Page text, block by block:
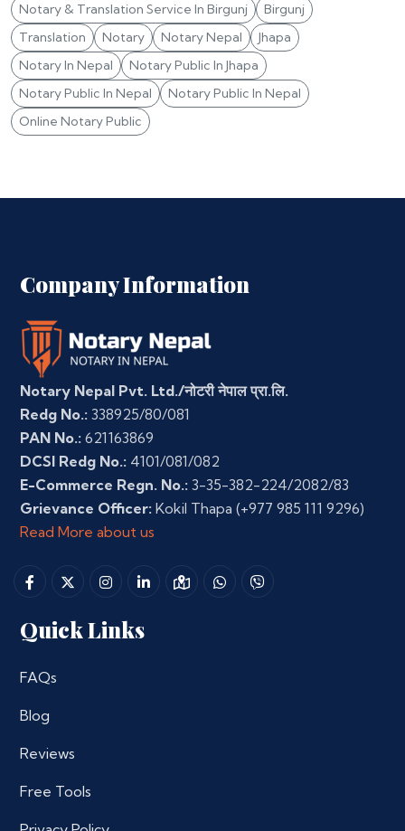
Notary & Translation Service In Birgunj
Birgunj
Translation
Notary Notary Nepal
Jhapa
Notary In Nepal
Notary Public In Jhapa
Notary Public In Nepal
Notary Public In Nepal
Online Notary Public
Company Information
Notary Nepal Pvt. Ltd./नोटरी नेपाल प्रा.लि.
Redg No.: 338925/80/081
PAN No.: 621163869
DCSI Redg No.: 4101/081/082
E-Commerce Regn. No.: 3-35-382-224/2082/83
Grievance Officer: Kokil Thapa (+977 985 111 9296)
Read More about us
Quick Links
FAQs
Blog
Reviews
Free Tools